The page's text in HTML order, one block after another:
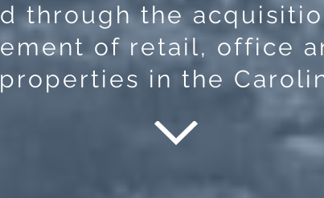
through the
of retail, office
properties in the